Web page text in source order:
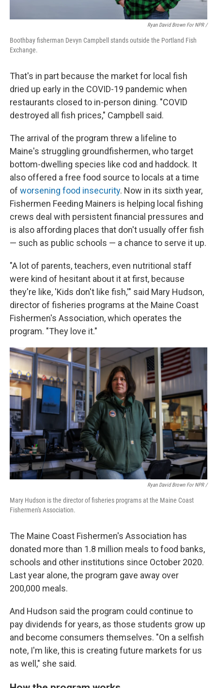
Ryan David Brown For NPR /
Boothbay fisherman Devyn Campbell stands outside the Portland Fish
Exchange.
That's in part because the market for local fish
dried up early in the COVID-19 pandemic when
restaurants closed to in-person dining. "COVID
destroyed all fish prices," Campbell said.
The arrival of the program threw a lifeline to
Maine's struggling groundfishermen, who target
bottom-dwelling species like cod and haddock. It
also offered a free food source to locals at a time
of worsening food insecurity. Now in its sixth year,
Fishermen Feeding Mainers is helping local fishing
crews deal with persistent financial pressures and
is also affording places that don't usually offer fish
— such as public schools — a chance to serve it up.
"A lot of parents, teachers, even nutritional staff
were kind of hesitant about it at first, because
they're like, 'Kids don't like fish,'" said Mary Hudson,
director of fisheries programs at the Maine Coast
Fishermen's Association, which operates the
program. "They love it."
Ryan David Brown For NPR /
Mary Hudson is the director of fisheries programs at the Maine Coast
Fishermen's Association.
The Maine Coast Fishermen's Association has
donated more than 1.8 million meals to food banks,
schools and other institutions since October 2020.
Last year alone, the program gave away over
200,000 meals.
And Hudson said the program could continue to
pay dividends for years, as those students grow up
and become consumers themselves. "On a selfish
note, I'm like, this is creating future markets for us
as well," she said.